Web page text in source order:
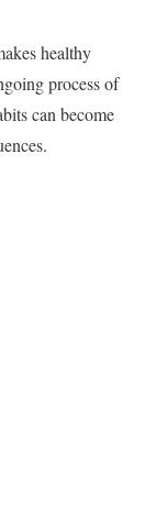
healthy
process of
can become